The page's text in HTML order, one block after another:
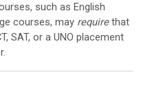
such as English
courses, may requirethat
SAT, or a UNO placement